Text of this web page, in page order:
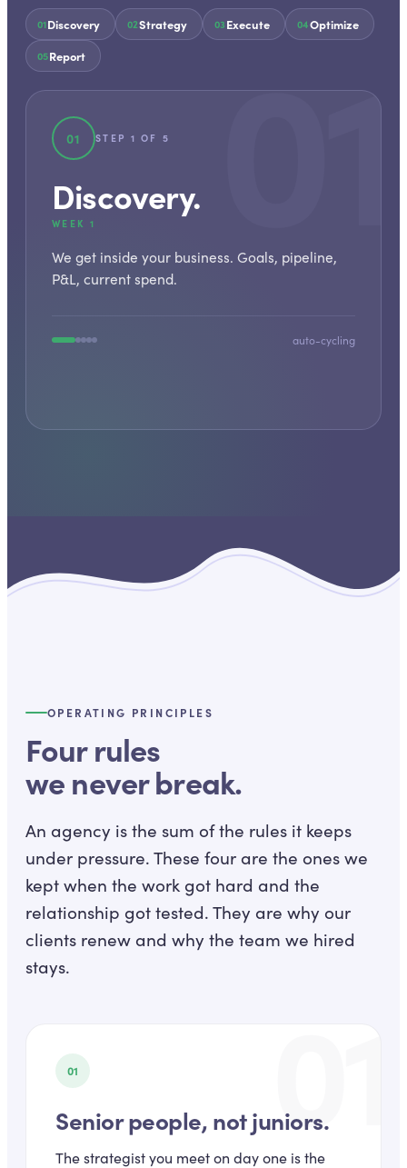
01Discovery 02Strategy 03 Execute 04Optimize
05Report 01
01 STEP 1 OF5
Discovery.
WEEK 1
We get inside your business. Goals, pipeline,
P&L, current spend.
auto-cycling
OPERATING PRINCIPLES
Four rules
we never break.
An agency is the sum of the rules it keeps
under pressure. These four are the ones we
kept when the work got hard and the
relationship got tested. They are why our
clients renew and why the team we hired
stays.
01
01
Senior people, not juniors.
The strategist you meet on day one is the